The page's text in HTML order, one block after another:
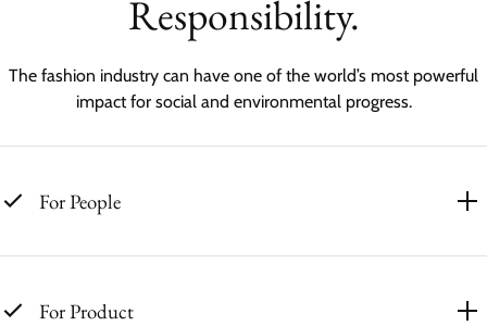
Responsibility.
The fashion industry can have one of the world’s most powerful
impact for social and environmental progress.
For People
For Product